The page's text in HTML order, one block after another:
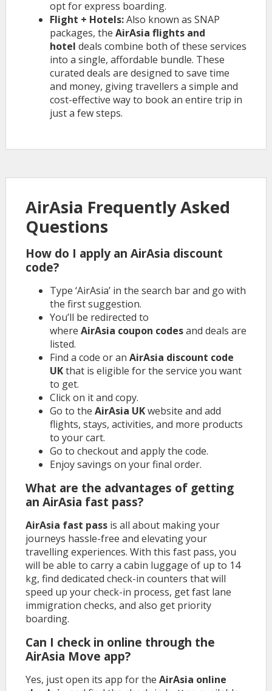
opt for express boarding.
Flight + Hotels:Also known as SNAP
packages, the AirAsia flights and
hotel deals combine both of these services
into a single, affordable bundle. These
curated deals are designed to save time
and money, giving travellers a simple and
cost-effective way to book an entire trip in
just a few steps.
AirAsia Frequently Asked
Questions
How do I apply an AirAsia discount
code?
Type ‘AirAsia’ in the search bar and go with
the first suggestion.
You’ll be redirected to
where AirAsia coupon codesand deals are
listed.
Find a code or an AirAsia discount code
UKthat is eligible for the service you want
to get.
Click on it and copy.
Go to the AirAsia UKwebsite and add
flights, stays, activities, and more products
to your cart.
Go to checkout and apply the code.
Enjoy savings on your final order.
What are the advantages of getting
an AirAsia fast pass?
AirAsia fast pass is all about making your
journeys hassle-free and elevating your
travelling experiences. With this fast pass, you
will be able to carry a cabin luggage of up to 14
kg, find dedicated check-in counters that will
speed up your check-in process, get fast lane
immigration checks, and also get priority
boarding.
Can I check in online through the
AirAsia Move app?
Yes, just open its app for the AirAsia online